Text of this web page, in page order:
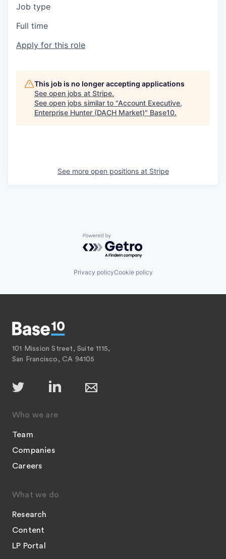
Job type
Full time
Apply for this role
This job is no longer accepting applications
See open jobs at Stripe.
See open jobs similar to "Account Executive,
Enterprise Hunter (DACH Market)" Base10.
See more open positions at Stripe
Powered by Getro.com
Privacy policyCookie policy
101 Mission Street, Suite 1115,
San Francisco, CA 94105
Who we are
Team
Companies
Careers
What we do
Research
Content
LP Portal